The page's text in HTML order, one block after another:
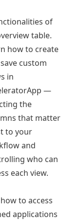
of
table.
how to create
custom
in
—
the
that matter
to your
and
who can
each view.
to access
applications